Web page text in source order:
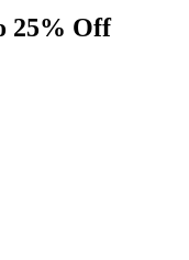
25% Off